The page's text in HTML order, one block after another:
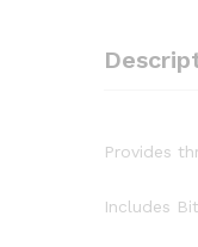
Provides
Includes